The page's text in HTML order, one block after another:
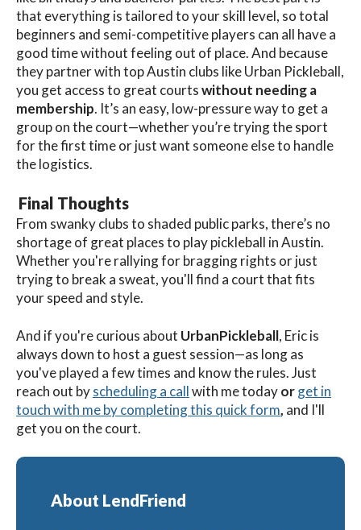
that everything is tailored to your skill level, so total
beginners and semi-competitive players can all have a
good time without feeling out of place. And because
they partner with top Austin clubs like Urban Pickleball,
you get access to great courtswithout needing a
membership. It’s an easy, low-pressure way to get a
group on the court—whether you’re trying the sport
for the first time or just want someone else to handle
the logistics.
Final Thoughts
From swanky clubs to shaded public parks, there’s no
shortage of great places to play pickleball in Austin.
Whether you're rallying for bragging rights or just
trying to break a sweat, you'll find a court that fits
your speed and style.
And if you're curious about UrbanPickleball, Eric is
always down to host a guest session—as long as
you've played a few times and know the rules. Just
reach out byscheduling a callwith me todayorget in
touch with me by completing this quick form, and I'll
get you on the court.
About LendFriend